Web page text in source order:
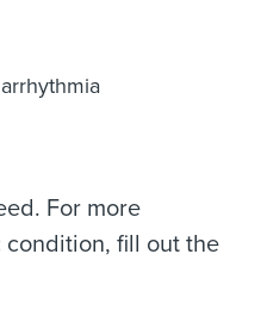
For more
fill out the